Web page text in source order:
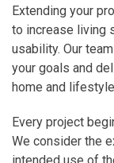
Extending your
to increase living
usability. Our
your goals and
home and
Every project
We consider the